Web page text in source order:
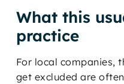
What this
practice
For local companies,
get excluded are